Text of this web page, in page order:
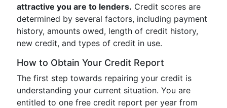
attractive you are to lenders. Credit scores are
determined by several factors, including payment
history, amounts owed, length of credit history,
new credit, and types of credit in use.
How to Obtain Your Credit Report
The first step towards repairing your credit is
understanding your current situation. You are
entitled to one free credit report per year from